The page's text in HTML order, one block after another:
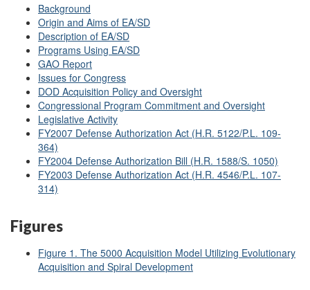
Background
Origin and Aims of EA/SD
Description of EA/SD
Programs Using EA/SD
GAO Report
Issues for Congress
DOD Acquisition Policy and Oversight
Congressional Program Commitment and Oversight
Legislative Activity
FY2007 Defense Authorization Act (H.R. 5122/P.L. 109-
364)
FY2004 Defense Authorization Bill (H.R. 1588/S. 1050)
FY2003 Defense Authorization Act (H.R. 4546/P.L. 107-
314)
Figures
Figure 1. The 5000 Acquisition Model Utilizing Evolutionary
Acquisition and Spiral Development